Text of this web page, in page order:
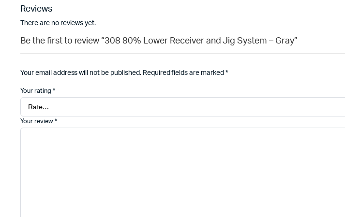
Reviews
There are no reviews yet.
Be the first to review “308 80% Lower Receiver and Jig System – Gray”
Your email address will not be published. Required fields are marked *
Your rating *
Your review *